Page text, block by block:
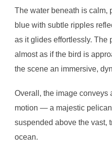
The water beneath is calm,
blue with subtle ripples
as it glides effortlessly. The
almost as if the bird is
the scene an immersive,
Overall, the image conveys
motion — a majestic
suspended above the vast,
ocean.